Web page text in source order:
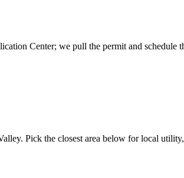
Center; we pull the permit and schedule
Pick the closest area below for local